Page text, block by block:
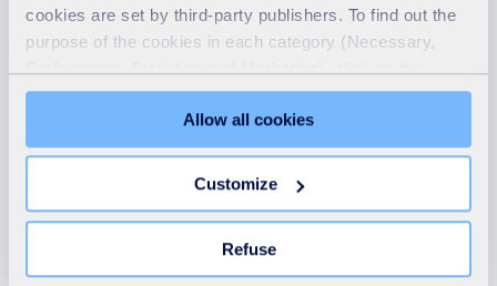
cookies are set by third-party publishers. To find out the
purpose of the cookies in each category (Necessary,
"Details" tab. Via this banner, you can freely accept or
refuse all cookies or customize their placement. Refusing
unnecessary cookies does not restrict access to the site.
You can withdraw your consent at any time by clicking on
Learn more in our Cookie Statement.
Allow all cookies
Customize
Refuse
resulting from the breach.
Further legal action against you.
Disclosure of such information to
we reasonably feel is necessary.
SUEZ (including SUEZ’s Group
Companies) excludes liability for
actions brought against it in
response to breaches of these Terms